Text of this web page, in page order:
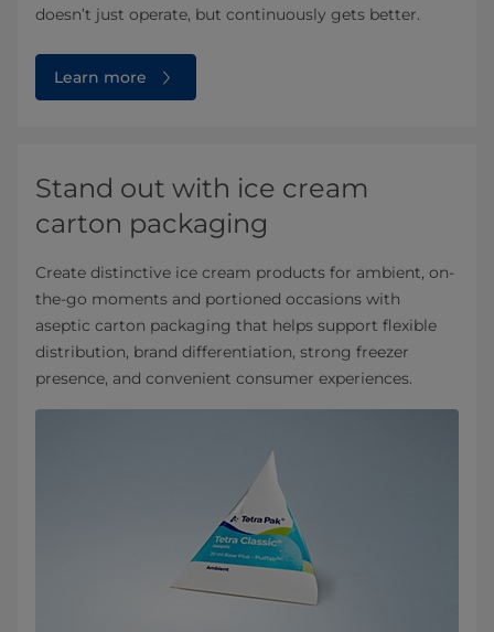
doesn’t just operate, but continuously gets better.
Learn more
Stand out with ice cream
carton packaging
Create distinctive ice cream products for ambient, on-
the-go moments and portioned occasions with
aseptic carton packaging that helps support flexible
distribution, brand differentiation, strong freezer
presence, and convenient consumer experiences.